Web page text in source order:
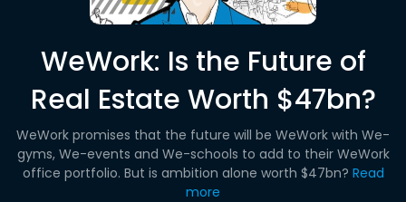
WeWork: Is the Future of
Real Estate Worth $47bn?
WeWork promises that the future will be WeWork with We-
gyms, We-events and We-schools to add to their WeWork
office portfolio. But is ambition alone worth $47bn? Read
more